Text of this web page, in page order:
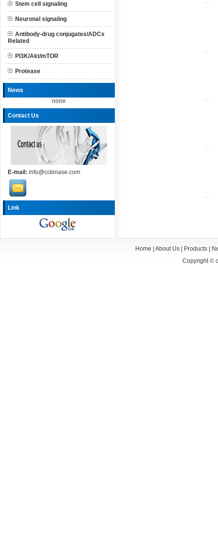
Stem cell signaling
Neuronal signaling
Antibody-drug conjugates/ADCs
Related
PI3K/Akt/mTOR
Protease
News
none
Contact Us
E-mail: info@cckinase.com
Link
Home About Us| Products|
Copyright ©